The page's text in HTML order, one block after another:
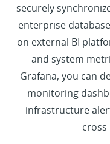
securely
enterprise
on external BI
and system
Grafana, you can
monitoring
infrastructure